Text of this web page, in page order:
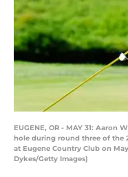
EUGENE, OR - MAY 31: Aaron
hole during round three of the
at Eugene Country Club on
Dykes/Getty Images)